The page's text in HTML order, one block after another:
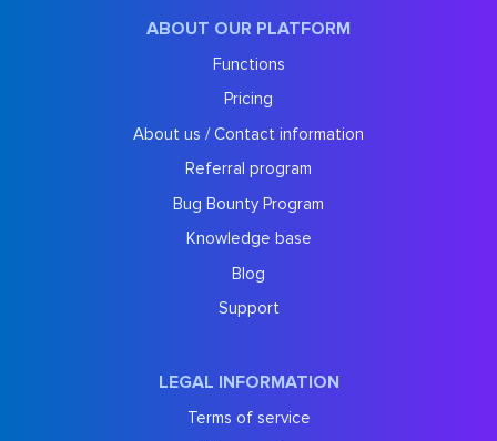
ABOUT OUR PLATFORM
Functions
Pricing
About us / Contact information
Referral program
Bug Bounty Program
Knowledge base
Blog
Support
LEGAL INFORMATION
Terms of service